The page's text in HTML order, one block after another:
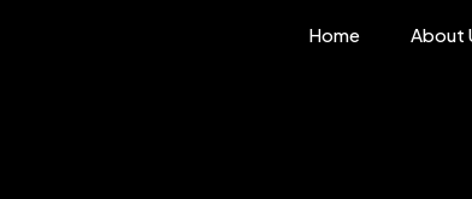
Home About